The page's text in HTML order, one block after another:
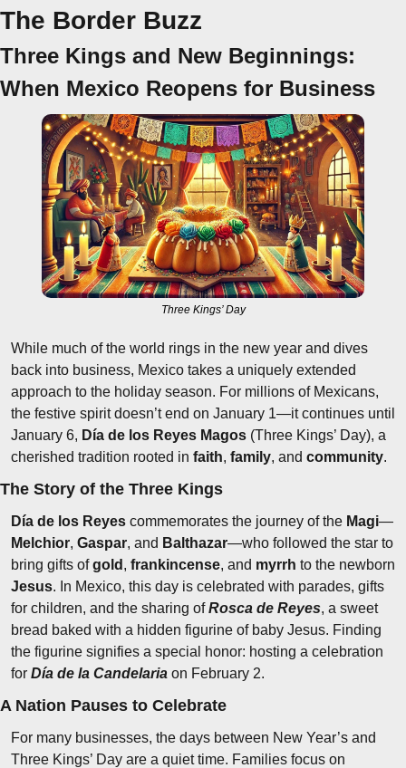
The Border Buzz
Three Kings and New Beginnings:
When Mexico Reopens for Business
Three Kings’ Day
While much of the world rings in the new year and dives
back into business, Mexico takes a uniquely extended
approach to the holiday season. For millions of Mexicans,
the festive spirit doesn’t end on January 1—it continues until
January 6, Día de los Reyes Magos (Three Kings’ Day), a
cherished tradition rooted in faith, family, and community.
The Story of the Three Kings
Día de los Reyes commemorates the journey of the Magi—
Melchior, Gaspar, and Balthazar—who followed the star to
bring gifts of gold , frankincense, and myrrh
Jesus. In Mexico, this day is celebrated with parades, gifts
for children, and the sharing of Rosca de Reyes, a sweet
bread baked with a hidden figurine of baby Jesus. Finding
the figurine signifies a special honor: hosting a celebration
for Día de la Candelaria on February 2.
A Nation Pauses to Celebrate
For many businesses, the days between New Year’s and
Three Kings’ Day are a quiet time. Families focus on